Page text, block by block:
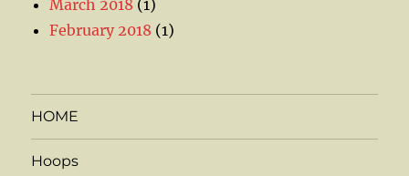
March 2018 (1)
February 2018 (1)
HOME
Hoops